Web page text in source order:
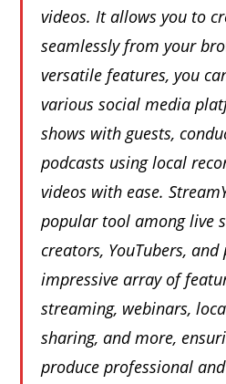
videos. It allows you to
seamlessly from your
versatile features, you
various social media
shows with guests,
podcasts using local
videos with ease.
popular tool among live
creators, YouTubers,
impressive array of
streaming, webinars,
sharing, and more,
produce professional